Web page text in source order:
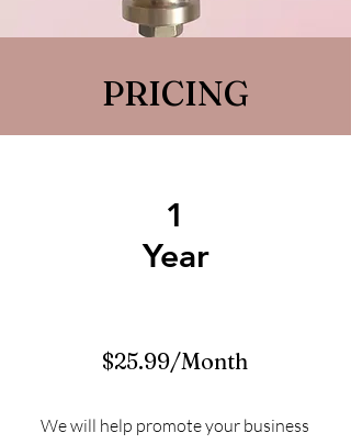
PRICING
1
Year
$25.99/Month
We will help promote your business